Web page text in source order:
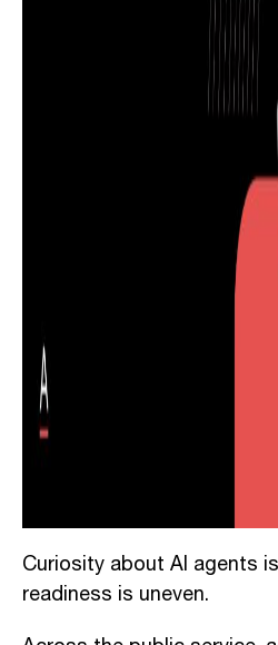
Curiosity about AI agents
readiness is uneven.